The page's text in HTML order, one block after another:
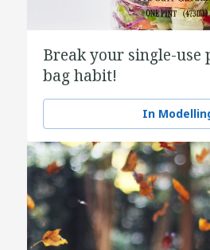
Break your single-use
bag habit!
In